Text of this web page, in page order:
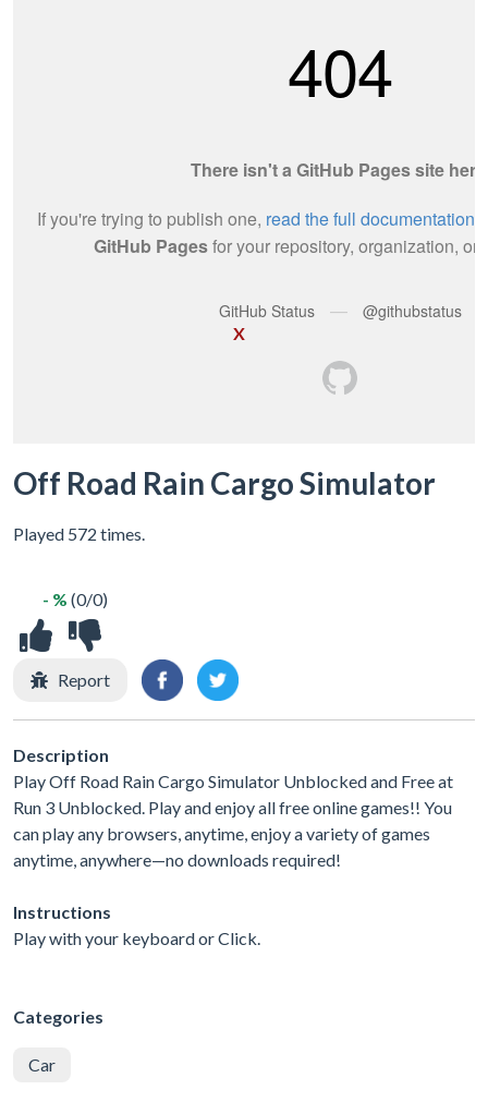
X
Off Road Rain Cargo Simulator
Played 572 times.
- % (0/0)
Report
Description
Play Off Road Rain Cargo Simulator Unblocked and Free at
Run 3 Unblocked. Play and enjoy all free online games!! You
can play any browsers, anytime, enjoy a variety of games
anytime, anywhere—no downloads required!
Instructions
Play with your keyboard or Click.
Categories
Car